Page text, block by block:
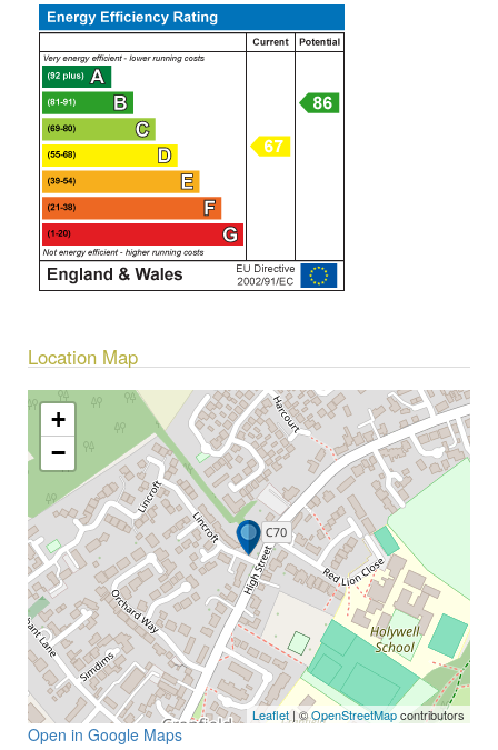
Location Map
+
−
Leaflet | ©OpenStreetMapcontributors
Open in Google Maps